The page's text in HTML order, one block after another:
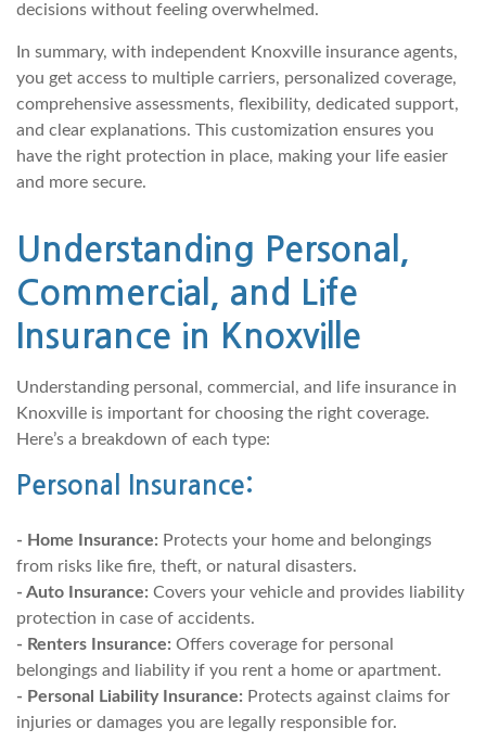
decisions without feeling overwhelmed.
In summary, with independent Knoxville insurance agents,
you get access to multiple carriers, personalized coverage,
comprehensive assessments, flexibility, dedicated support,
and clear explanations. This customization ensures you
have the right protection in place, making your life easier
and more secure.
Understanding Personal,
Commercial, and Life
Insurance in Knoxville
Understanding personal, commercial, and life insurance in
Knoxville is important for choosing the right coverage.
Here’s a breakdown of each type:
Personal Insurance:
- Home Insurance: Protects your home and belongings
from risks like fire, theft, or natural disasters.
- Auto Insurance: Covers your vehicle and provides liability
protection in case of accidents.
- Renters Insurance: Offers coverage for personal
belongings and liability if you rent a home or apartment.
- Personal Liability Insurance: Protects against claims for
injuries or damages you are legally responsible for.